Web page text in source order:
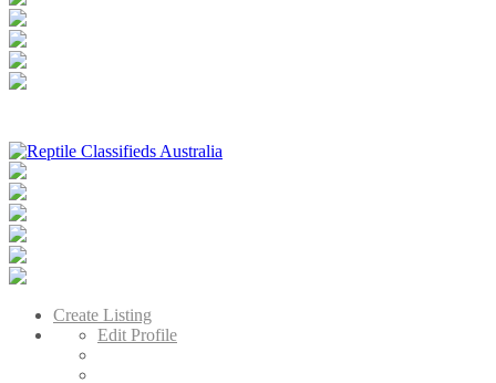
Australia's Leading Reptile Classifieds
Create Listing
Edit Profile